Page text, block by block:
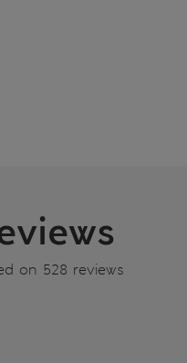
on 528 reviews